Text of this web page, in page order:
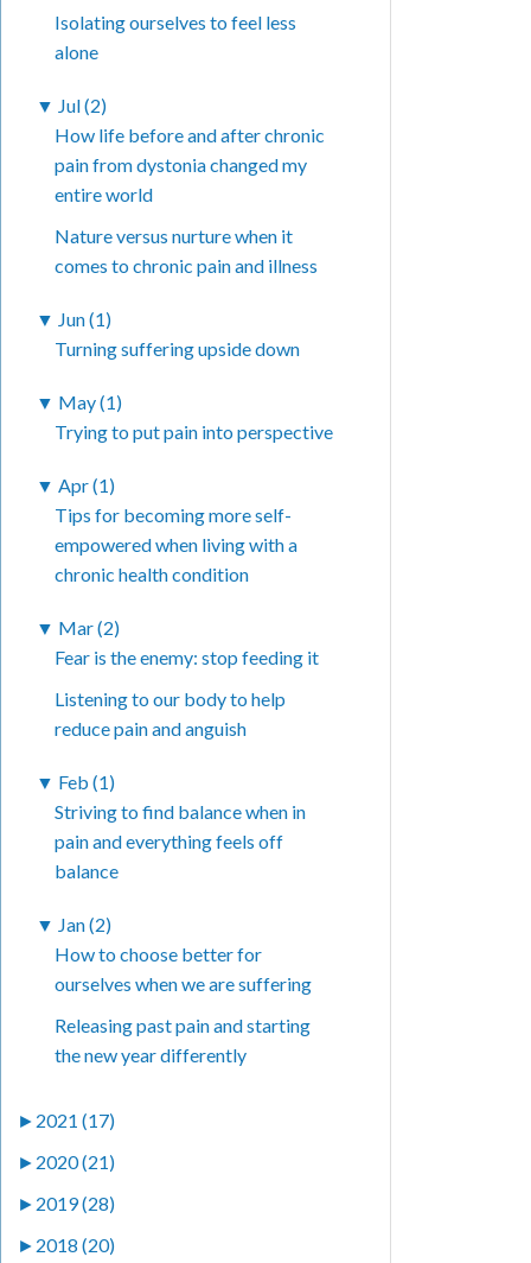
Isolating ourselves to feel less
alone
▼ Jul (2)
How life before and after chronic
pain from dystonia changed my
entire world
Nature versus nurture when it
comes to chronic pain and illness
▼ Jun (1)
Turning suffering upside down
▼ May (1)
Trying to put pain into perspective
▼ Apr (1)
Tips for becoming more self-
empowered when living with a
chronic health condition
▼ Mar (2)
Fear is the enemy: stop feeding it
Listening to our body to help
reduce pain and anguish
▼ Feb (1)
Striving to find balance when in
pain and everything feels off
balance
▼ Jan (2)
How to choose better for
ourselves when we are suffering
Releasing past pain and starting
the new year differently
► 2021 (17)
► 2020 (21)
► 2019 (28)
► 2018 (20)